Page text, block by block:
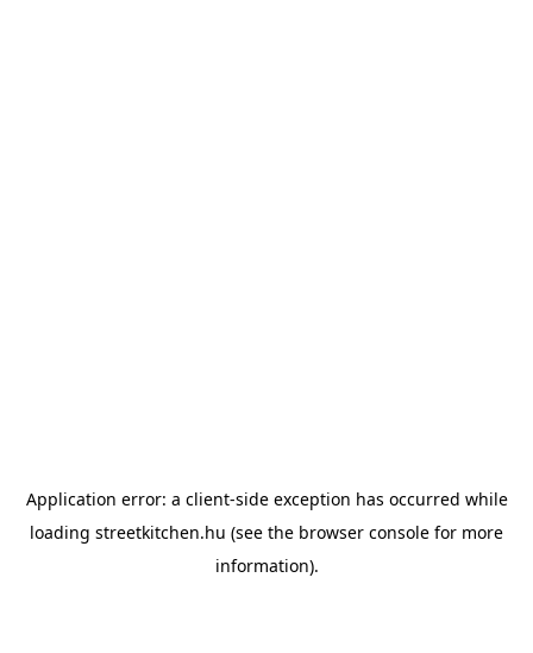
Application error: a client-side exception has occurred while
loading streetkitchen.hu (see the browser console for more
information).